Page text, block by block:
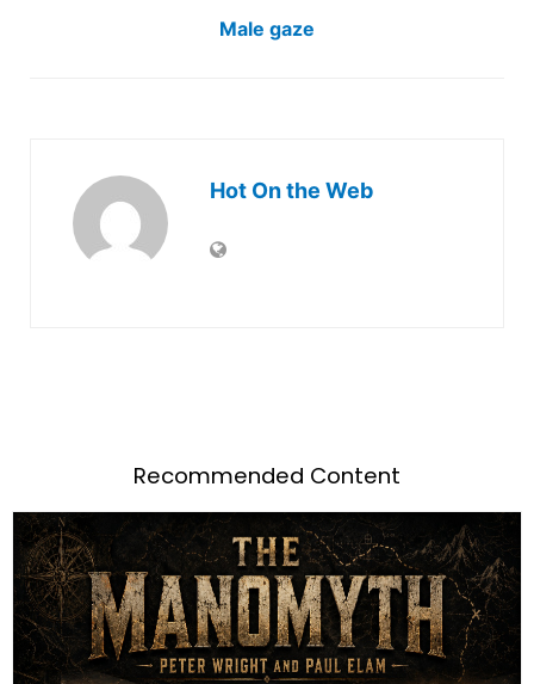
Male gaze
Hot On the Web
Recommended Content